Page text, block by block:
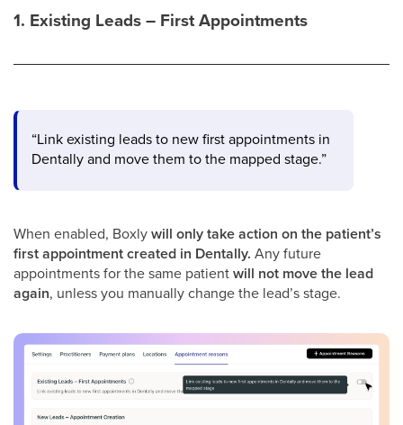
1. Existing Leads – First Appointments
“Link existing leads to new first appointments in
Dentally and move them to the mapped stage.”
When enabled, Boxlywill only take action on the patient’s
first appointment created in Dentally. Any future
appointments for the same patientwill not move the lead
again, unless you manually change the lead’s stage.